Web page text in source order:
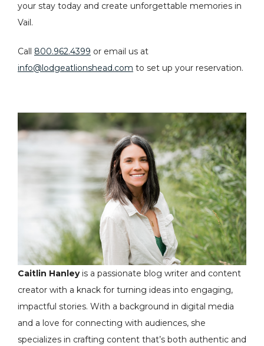
your stay today and create unforgettable memories in
Vail.
Call 800.962.4399 or email us at
info@lodgeatlionshead.com to set up your reservation.
Caitlin Hanleyis a passionate blog writer and content
creator with a knack for turning ideas into engaging,
impactful stories. With a background in digital media
and a love for connecting with audiences, she
specializes in crafting content that’s both authentic and